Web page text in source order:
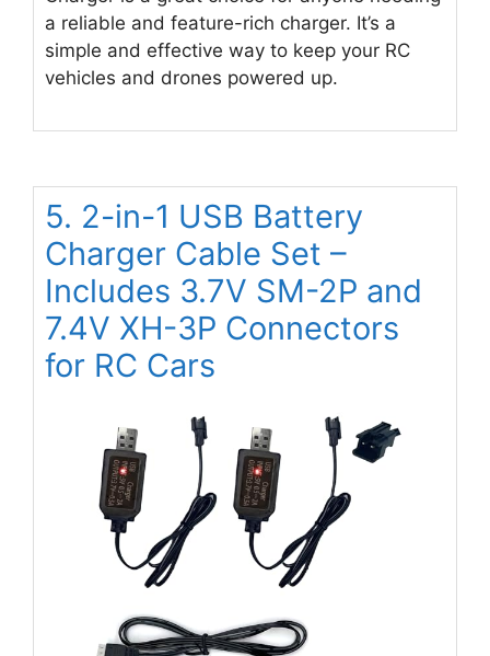
a reliable and feature-rich charger. It’s a
simple and effective way to keep your RC
vehicles and drones powered up.
5. 2-in-1 USB Battery
Charger Cable Set –
Includes 3.7V SM-2P and
7.4V XH-3P Connectors
for RC Cars